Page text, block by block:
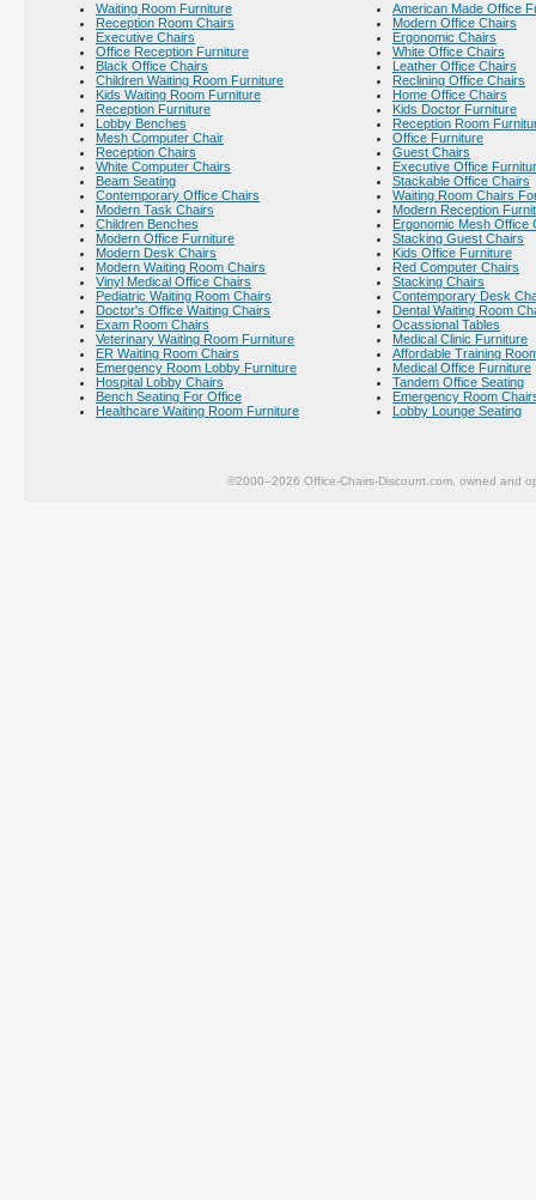
Waiting Room Furniture
Reception Room Chairs
Executive Chairs
Office Reception Furniture
Black Office Chairs
Children Waiting Room Furniture
Kids Waiting Room Furniture
Reception Furniture
Lobby Benches
Mesh Computer Chair
Reception Chairs
White Computer Chairs
Beam Seating
Contemporary Office Chairs
Modern Task Chairs
Children Benches
Modern Office Furniture
Modern Desk Chairs
Modern Waiting Room Chairs
Vinyl Medical Office Chairs
Pediatric Waiting Room Chairs
Doctor's Office Waiting Chairs
Exam Room Chairs
Veterinary Waiting Room Furniture
ER Waiting Room Chairs
Emergency Room Lobby Furniture
Hospital Lobby Chairs
Bench Seating For Office
Healthcare Waiting Room Furniture
American Made Office
Modern Office Chairs
Ergonomic Chairs
White Office Chairs
Leather Office Chairs
Reclining Office Chairs
Home Office Chairs
Kids Doctor Furniture
Reception Room
Office Furniture
Guest Chairs
Executive Office
Stackable Office Chairs
Waiting Room Chairs
Modern Reception
Ergonomic Mesh Office
Stacking Guest Chairs
Kids Office Furniture
Red Computer Chairs
Stacking Chairs
Contemporary Desk
Dental Waiting Room
Ocassional Tables
Medical Clinic Furniture
Affordable Training
Medical Office Furniture
Tandem Office Seating
Emergency Room
Lobby Lounge Seating
©2000–2026 Office-Chairs-Discount.com, owned and